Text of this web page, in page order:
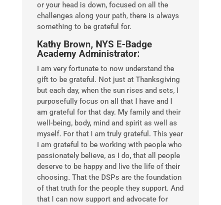
or your head is down, focused on all the
challenges along your path, there is always
something to be grateful for.
Kathy Brown, NYS E-Badge
Academy Administrator:
I am very fortunate to now understand the
gift to be grateful. Not just at Thanksgiving
but each day, when the sun rises and sets, I
purposefully focus on all that I have and I
am grateful for that day. My family and their
well-being, body, mind and spirit as well as
myself. For that I am truly grateful. This year
I am grateful to be working with people who
passionately believe, as I do, that all people
deserve to be happy and live the life of their
choosing. That the DSPs are the foundation
of that truth for the people they support. And
that I can now support and advocate for